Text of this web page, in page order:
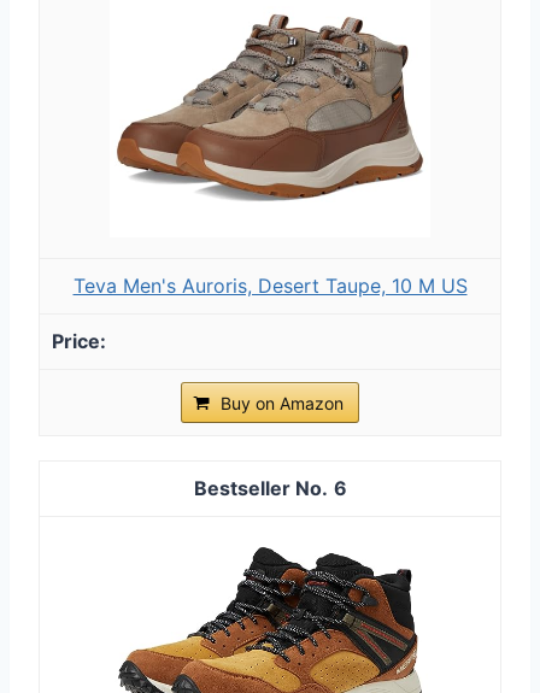
Teva Men's Auroris, Desert Taupe, 10 M US
Buy on Amazon
6